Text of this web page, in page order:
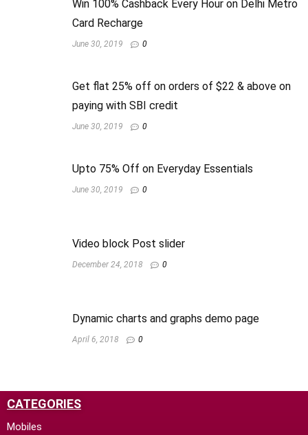
Win 100% Cashback Every Hour on Delhi Metro
Card Recharge
June 30, 2019 0
Get flat 25% off on orders of $22 & above on
paying with SBI credit
June 30, 2019 0
Upto 75% Off on Everyday Essentials
June 30, 2019 0
Video block Post slider
December 24, 2018 0
Dynamic charts and graphs demo page
April 6, 2018 0
CATEGORIES
Mobiles